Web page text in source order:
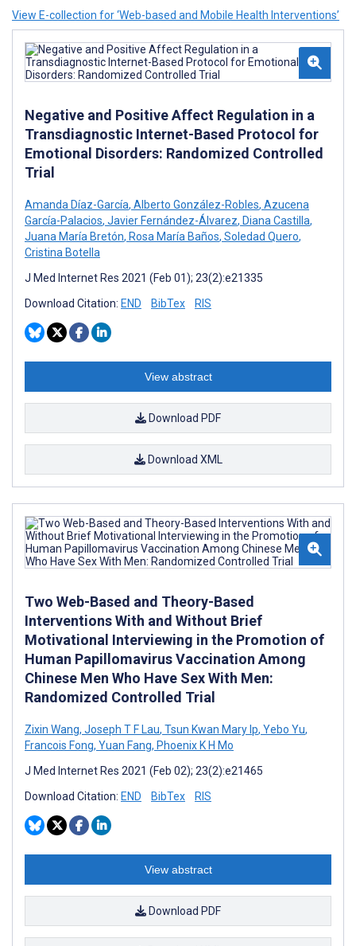
View E-collection for ‘Web-based and Mobile Health Interventions’
Negative and Positive Affect Regulation in a
Transdiagnostic Internet-Based Protocol for
Emotional Disorders: Randomized Controlled
Trial
Amanda Díaz-García, Alberto González-Robles, Azucena
García-Palacios, Javier Fernández-Álvarez, Diana Castilla,
Juana María Bretón, Rosa María Baños, Soledad Quero,
Cristina Botella
J Med Internet Res 2021 (Feb 01); 23(2):e21335
Download Citation: END BibTex RIS
View abstract
Download PDF
Download XML
Two Web-Based and Theory-Based
Interventions With and Without Brief
Motivational Interviewing in the Promotion of
Human Papillomavirus Vaccination Among
Chinese Men Who Have Sex With Men:
Randomized Controlled Trial
Zixin Wang, Joseph T F Lau, Tsun Kwan Mary Ip, Yebo Yu,
Francois Fong, Yuan Fang, Phoenix K H Mo
J Med Internet Res 2021 (Feb 02); 23(2):e21465
Download Citation: END BibTex RIS
View abstract
Download PDF